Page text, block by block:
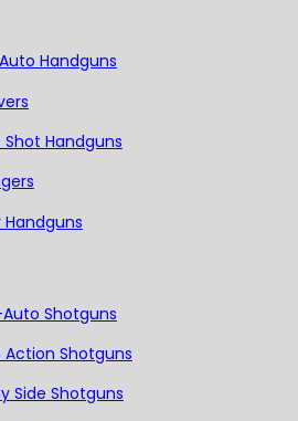
Handguns
Shot Handguns
Shotguns
Action Shotguns
Side Shotguns